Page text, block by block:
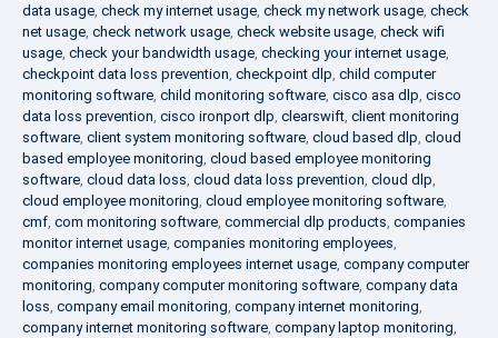
data usage, check my internet usage, check my network usage, check
net usage, check network usage, check website usage, check wifi
usage, check your bandwidth usage, checking your internet usage,
checkpoint data loss prevention, checkpoint dlp, child computer
monitoring software, child monitoring software, cisco asa dlp, cisco
data loss prevention, cisco ironport dlp, clearswift, client monitoring
software, client system monitoring software, cloud based dlp, cloud
based employee monitoring, cloud based employee monitoring
software, cloud data loss, cloud data loss prevention, cloud dlp,
cloud employee monitoring, cloud employee monitoring software,
cmf, com monitoring software, commercial dlp products, companies
monitor internet usage, companies monitoring employees,
companies monitoring employees internet usage, company computer
monitoring, company computer monitoring software, company data
loss, company email monitoring, company internet monitoring,
company internet monitoring software, company laptop monitoring,